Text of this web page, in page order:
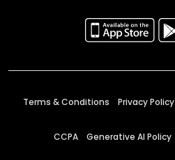
Terms & Conditions Privacy Policy
CCPA Generative AI Policy